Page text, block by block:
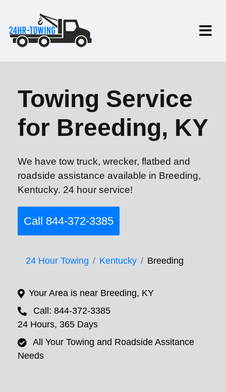
Towing Service
for Breeding, KY
We have tow truck, wrecker, flatbed and
roadside assistance available in Breeding,
Kentucky. 24 hour service!
Call 844-372-3385
24 Hour Towing Kentucky Breeding
Your Area is near Breeding, KY
Call: 844-372-3385
24 Hours, 365 Days
All Your Towing and Roadside Assitance
Needs